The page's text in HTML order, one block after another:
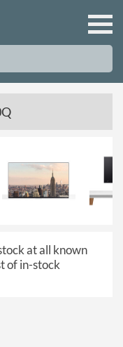
at all known
of in-stock